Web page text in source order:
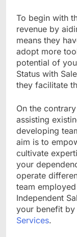
To begin with
revenue by
means they
adopt more
potential of
Status with
they facilitate
On the
assisting
developing
aim is to
cultivate
your
operate
team
Independent
your benefit
Services.